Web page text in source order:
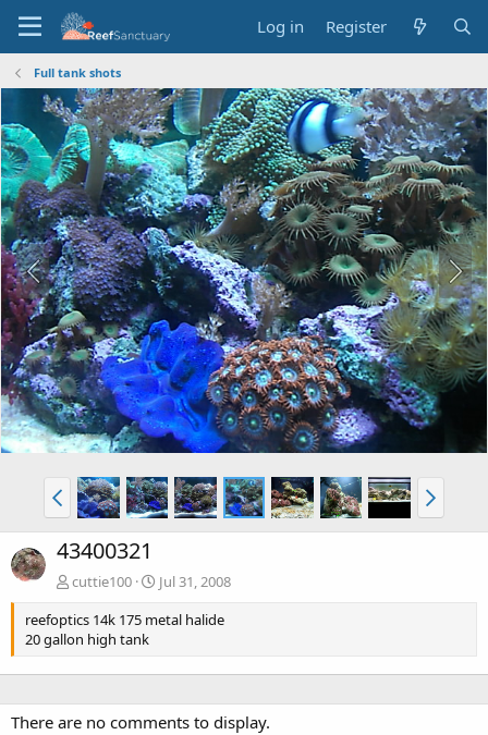
Log in Register
Full tank shots
43400321
cuttie100
Jul 31, 2008
reefoptics 14k 175 metal halide
20 gallon high tank
There are no comments to display.